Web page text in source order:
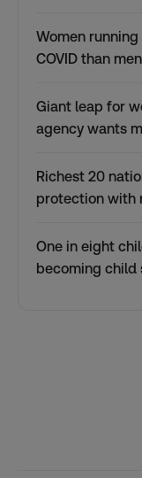
Women
COVID than men
Giant leap for
agency wants
Richest 20
protection with
One in eight
becoming child